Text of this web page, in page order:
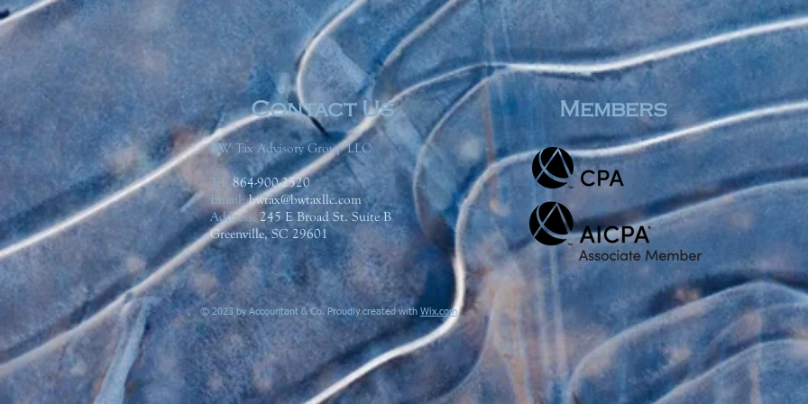
© 2023 by Accountant & Co. Proudly created with Wix.com
BW Tax Advisory Group LLC
Tel: 864-900-2520
Email:bwtax@bwtaxllc.com
Address: 245 E Broad St. Suite B
Greenville, SC 29601
Contact Us Members